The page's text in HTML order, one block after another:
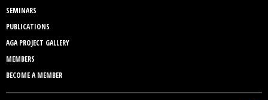
SEMINARS
PUBLICATIONS
AGA PROJECT GALLERY
MEMBERS
BECOME A MEMBER